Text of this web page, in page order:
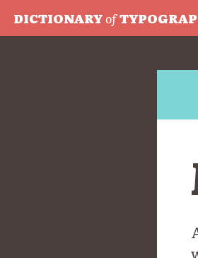
DICTIONARYof